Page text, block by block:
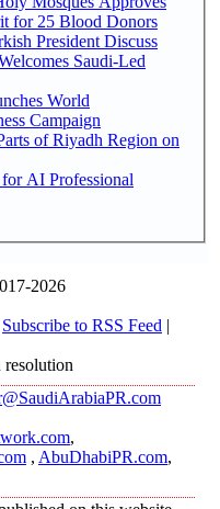
for 25 Blood Donors
President Discuss
Saudi-Led
World
Campaign
of Riyadh Region on
AI Professional
2026
Subscribe to RSS Feed |
,
, AbuDhabiPR.com,